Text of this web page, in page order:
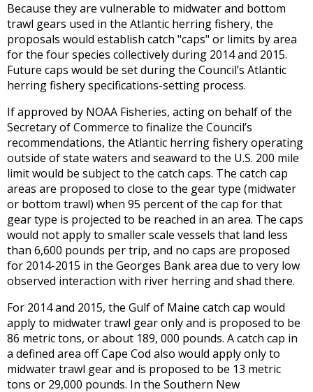
Because they are vulnerable to midwater and bottom
trawl gears used in the Atlantic herring fishery, the
proposals would establish catch "caps" or limits by area
for the four species collectively during 2014 and 2015.
Future caps would be set during the Council’s Atlantic
herring fishery specifications-setting process.
If approved by NOAA Fisheries, acting on behalf of the
Secretary of Commerce to finalize the Council’s
recommendations, the Atlantic herring fishery operating
outside of state waters and seaward to the U.S. 200 mile
limit would be subject to the catch caps. The catch cap
areas are proposed to close to the gear type (midwater
or bottom trawl) when 95 percent of the cap for that
gear type is projected to be reached in an area. The caps
would not apply to smaller scale vessels that land less
than 6,600 pounds per trip, and no caps are proposed
for 2014-2015 in the Georges Bank area due to very low
observed interaction with river herring and shad there.
For 2014 and 2015, the Gulf of Maine catch cap would
apply to midwater trawl gear only and is proposed to be
86 metric tons, or about 189, 000 pounds. A catch cap in
a defined area off Cape Cod also would apply only to
midwater trawl gear and is proposed to be 13 metric
tons or 29,000 pounds. In the Southern New